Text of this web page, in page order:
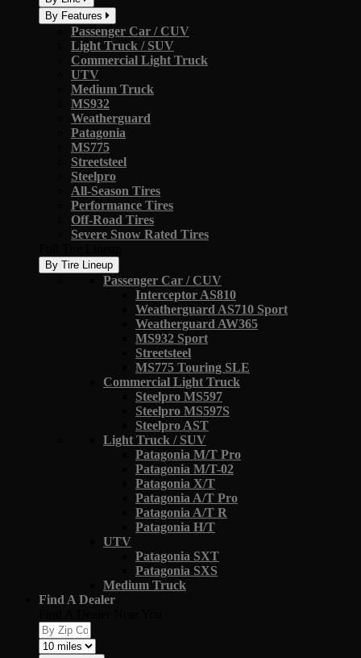
By Features
Passenger Car / CUV
Light Truck / SUV
Commercial Light Truck
UTV
Medium Truck
MS932
Weatherguard
Patagonia
MS775
Streetsteel
Steelpro
All-Season Tires
Performance Tires
Off-Road Tires
Severe Snow Rated Tires
By Tire Lineup
Passenger Car / CUV
Interceptor AS810
Weatherguard AS710 Sport
Weatherguard AW365
MS932 Sport
Streetsteel
MS775 Touring SLE
Commercial Light Truck
Steelpro MS597
Steelpro MS597S
Steelpro AST
Light Truck / SUV
Patagonia M/T Pro
Patagonia M/T-02
Patagonia X/T
Patagonia A/T Pro
Patagonia A/T R
Patagonia H/T
UTV
Patagonia SXT
Patagonia SXS
Medium Truck
Find A Dealer